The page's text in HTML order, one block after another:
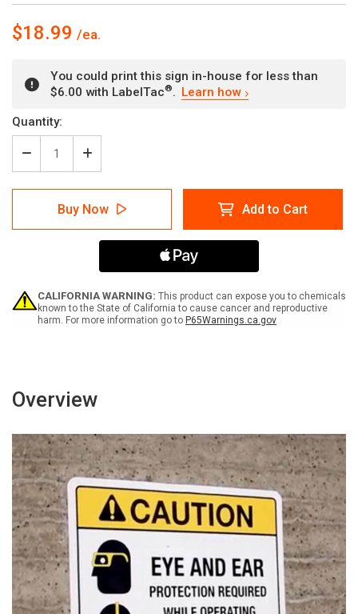
$18.99
You could print this sign in-house for less than
$6.00 with LabelTac®. Learn how
Current
Stock:
Quantity:
Decrease
Quantity
of
Warning:
Buried
Fiber
Vicinity
-
Write-
Wall
Increase
Quantity
of
Warning:
Buried
Fiber
Optic
Vicinity
-
Write-
Wall
Buy Now Add to Cart
CALIFORNIA WARNING: This product can expose you to chemicals
known to the State of California to cause cancer and reproductive
harm. For more information go to P65Warnings.ca.gov
Overview